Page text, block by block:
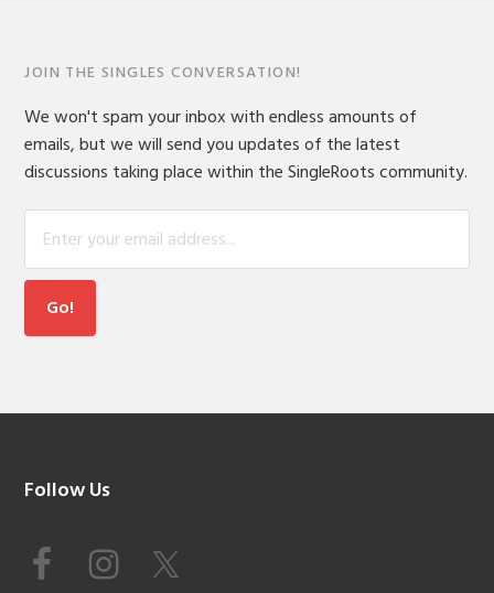
JOIN THE SINGLES CONVERSATION!
We won't spam your inbox with endless amounts of
emails, but we will send you updates of the latest
discussions taking place within the SingleRoots community.
Footer
Follow Us